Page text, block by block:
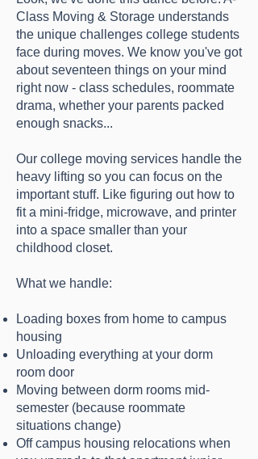
Class Moving & Storage understands
the unique challenges college students
face during moves. We know you've got
about seventeen things on your mind
right now - class schedules, roommate
drama, whether your parents packed
enough snacks...
Our college moving services handle the
heavy lifting so you can focus on the
important stuff. Like figuring out how to
fit a mini-fridge, microwave, and printer
into a space smaller than your
childhood closet.
What we handle:
Loading boxes from home to campus
housing
Unloading everything at your dorm
room door
Moving between dorm rooms mid-
semester (because roommate
situations change)
Off campus housing relocations when